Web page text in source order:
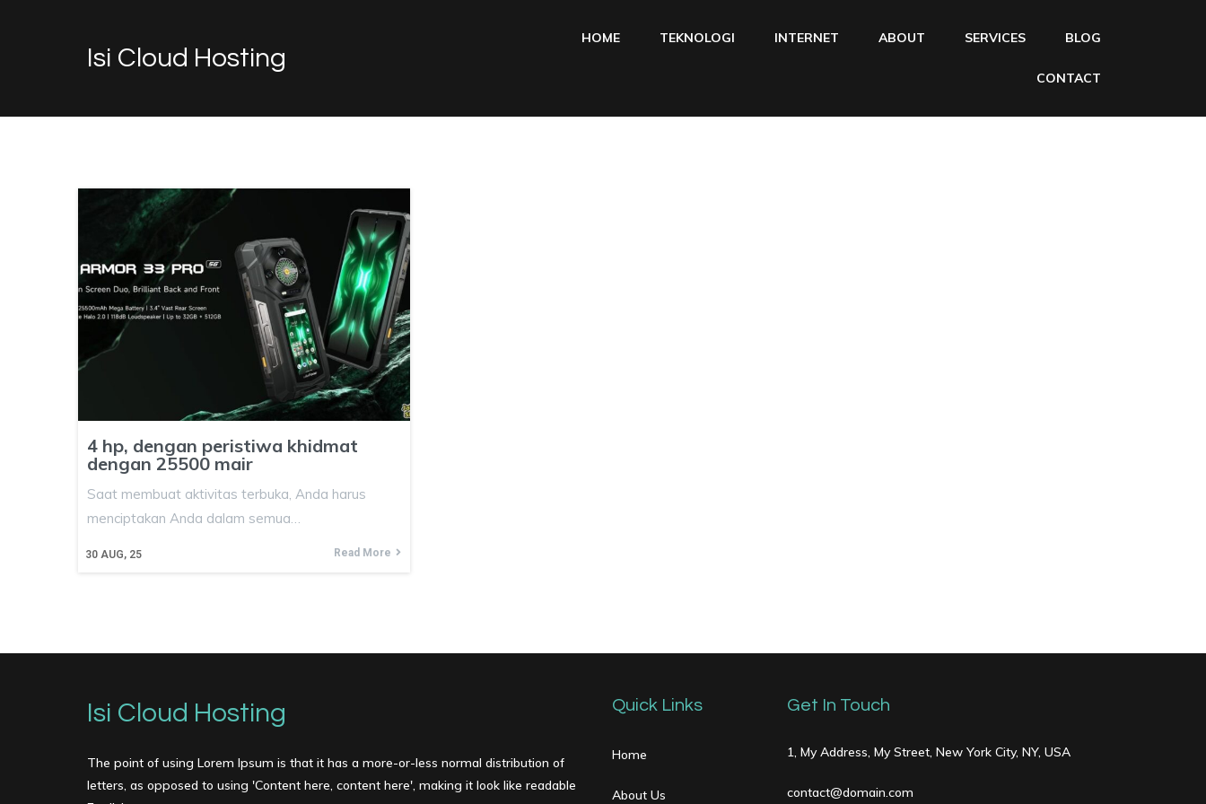
Isi Cloud Hosting
HOME TEKNOLOGI INTERNET ABOUT SERVICES BLOG
CONTACT
4 hp, dengan peristiwa khidmat
dengan 25500 mair
30 AUG, 25
Saat membuat aktivitas terbuka, Anda harus
menciptakan Anda dalam semua…
Read More
Isi Cloud Hosting
The point of using Lorem Ipsum is that it has a more-or-less normal distribution of
letters, as opposed to using 'Content here, content here', making it look like readable
Quick Links
Home
About Us
Get In Touch
1, My Address, My Street, New York City, NY, USA
contact@domain.com